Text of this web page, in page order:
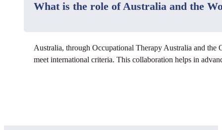
What is the role of Australia and the
Australia, through Occupational Therapy Australia and the
meet international criteria. This collaboration helps in